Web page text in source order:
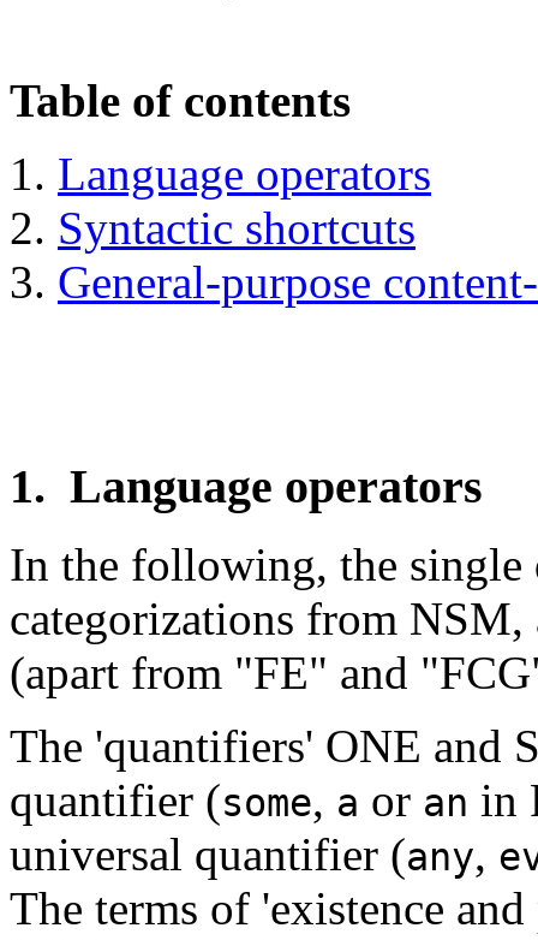
Table of contents
Language operators
Syntactic shortcuts
General-purpose
1. Language operators
In the following, the single
categorizations from NSM,
(apart from "FE" and
The 'quantifiers' ONE and
quantifier (some, a or an in
universal quantifier (any,
The terms of 'existence